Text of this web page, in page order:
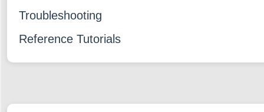
Troubleshooting
Reference Tutorials